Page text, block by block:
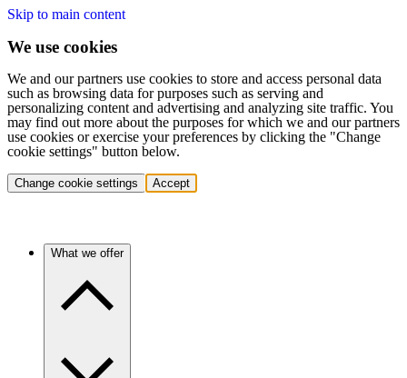
Skip to main content
We use cookies
We and our partners use cookies to store and access personal data
such as browsing data for purposes such as serving and
personalizing content and advertising and analyzing site traffic. You
may find out more about the purposes for which we and our partners
use cookies or exercise your preferences by clicking the "Change
cookie settings" button below.
Change cookie settings Accept
What we offer